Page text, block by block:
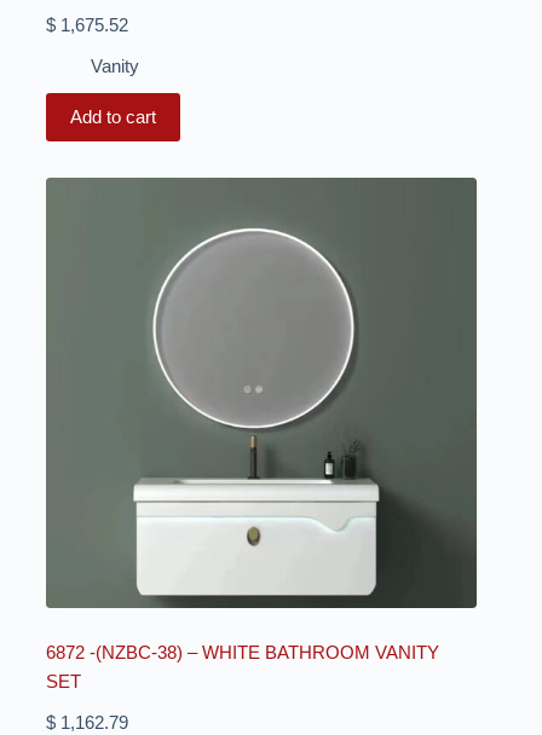
$1,675.52
Vanity
Add to cart
6872 -(NZBC-38) – WHITE BATHROOM VANITY
SET
$1,162.79